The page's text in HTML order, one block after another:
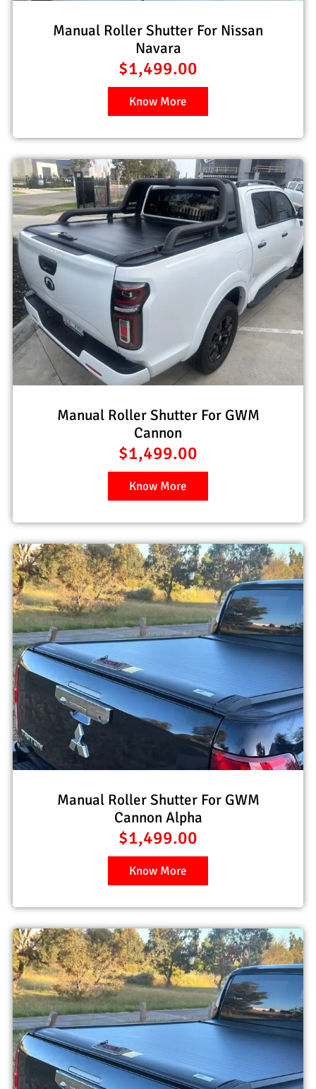
Manual Roller Shutter For Nissan
Navara
$1,499.00
Know More
Manual Roller Shutter For GWM
Cannon
$1,499.00
Know More
Manual Roller Shutter For GWM
Cannon Alpha
$1,499.00
Know More